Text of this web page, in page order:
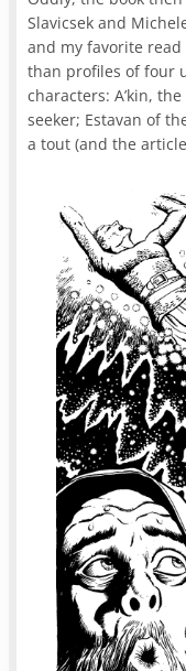
Slavicsek and
and my favorite read
than profiles of four
characters: A’kin,
seeker; Estavan of
a tout (and the